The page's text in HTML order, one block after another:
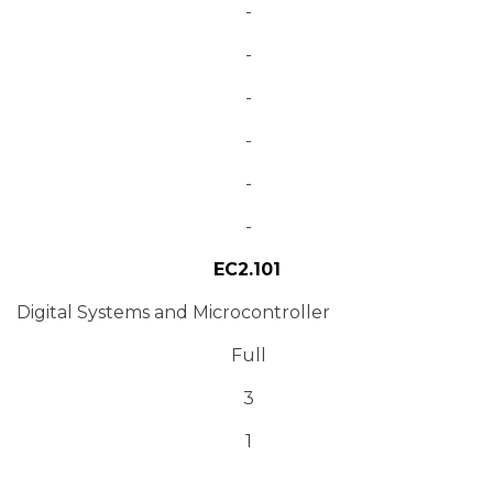
-
-
-
-
-
-
EC2.101
Digital Systems and Microcontroller
Full
3
1